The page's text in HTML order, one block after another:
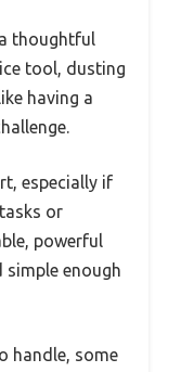
thoughtful
tool, dusting
having a
especially if
or
powerful
simple enough
handle, some